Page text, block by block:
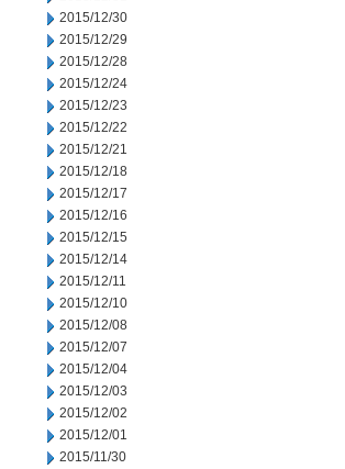
2015/12/30
2015/12/29
2015/12/28
2015/12/24
2015/12/23
2015/12/22
2015/12/21
2015/12/18
2015/12/17
2015/12/16
2015/12/15
2015/12/14
2015/12/11
2015/12/10
2015/12/08
2015/12/07
2015/12/04
2015/12/03
2015/12/02
2015/12/01
2015/11/30